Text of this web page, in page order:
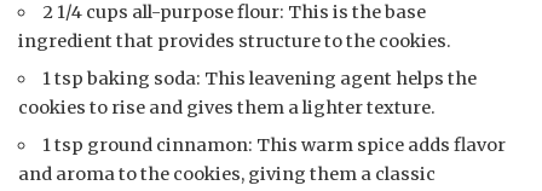
2 1/4 cups all-purpose flour: This is the base
ingredient that provides structure to the cookies.
1 tsp baking soda: This leavening agent helps the
cookies to rise and gives them a lighter texture.
1 tsp ground cinnamon: This warm spice adds flavor
and aroma to the cookies, giving them a classic